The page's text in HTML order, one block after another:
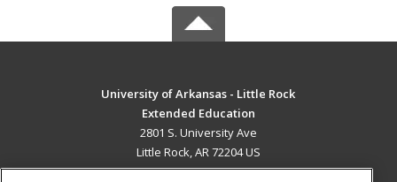
University of Arkansas - Little Rock
Extended Education
2801 S. University Ave
Little Rock, AR 72204 US